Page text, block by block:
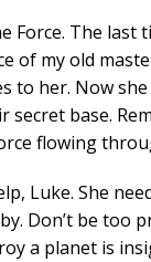
Force. The last
of my old
to her. Now
base.
flowing
Luke. She
Don’t be too
a planet is